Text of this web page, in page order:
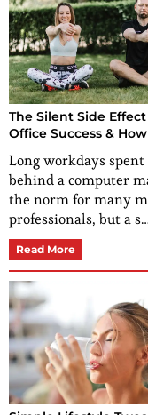
The Silent Side
Office Success & How
All Day
Long workdays
behind a computer
the norm for many
professionals, but a
Read More